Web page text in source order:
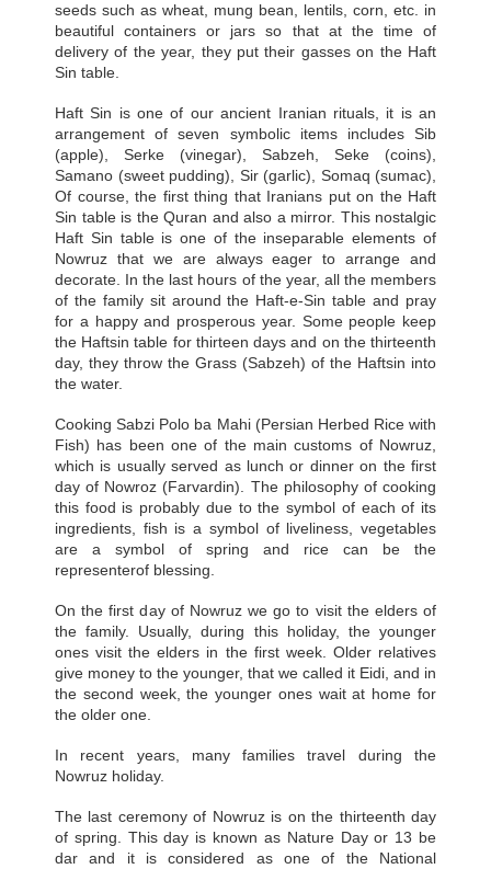
seeds such as wheat, mung bean, lentils, corn, etc. in
beautiful containers or jars so that at the time of
delivery of the year, they put their gasses on the Haft
Sin table.
Haft Sin is one of our ancient Iranian rituals, it is an
arrangement of seven symbolic items includes Sib
(apple), Serke (vinegar), Sabzeh, Seke (coins),
Samano (sweet pudding), Sir (garlic), Somaq (sumac),
Of course, the first thing that Iranians put on the Haft
Sin table is the Quran and also a mirror. This nostalgic
Haft Sin table is one of the inseparable elements of
Nowruz that we are always eager to arrange and
decorate. In the last hours of the year, all the members
of the family sit around the Haft-e-Sin table and pray
for a happy and prosperous year. Some people keep
the Haftsin table for thirteen days and on the thirteenth
day, they throw the Grass (Sabzeh) of the Haftsin into
the water.
Cooking Sabzi Polo ba Mahi (Persian Herbed Rice with
Fish) has been one of the main customs of Nowruz,
which is usually served as lunch or dinner on the first
day of Nowroz (Farvardin). The philosophy of cooking
this food is probably due to the symbol of each of its
ingredients, fish is a symbol of liveliness, vegetables
are a symbol of spring and rice can be the
representerof blessing.
On the first day of Nowruz we go to visit the elders of
the family. Usually, during this holiday, the younger
ones visit the elders in the first week. Older relatives
give money to the younger, that we called it Eidi, and in
the second week, the younger ones wait at home for
the older one.
In recent years, many families travel during the
Nowruz holiday.
The last ceremony of Nowruz is on the thirteenth day
of spring. This day is known as Nature Day or 13 be
dar and it is considered as one of the National